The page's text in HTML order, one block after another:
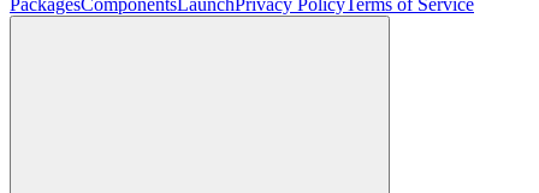
PackagesComponentsLaunchPrivacy PolicyTerms of Service